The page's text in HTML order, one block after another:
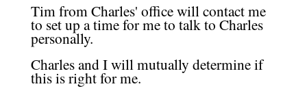
Tim from Charles' office will contact me
to set up a time for me to talk to Charles
personally.
Charles and I will mutually determine if
this is right for me.